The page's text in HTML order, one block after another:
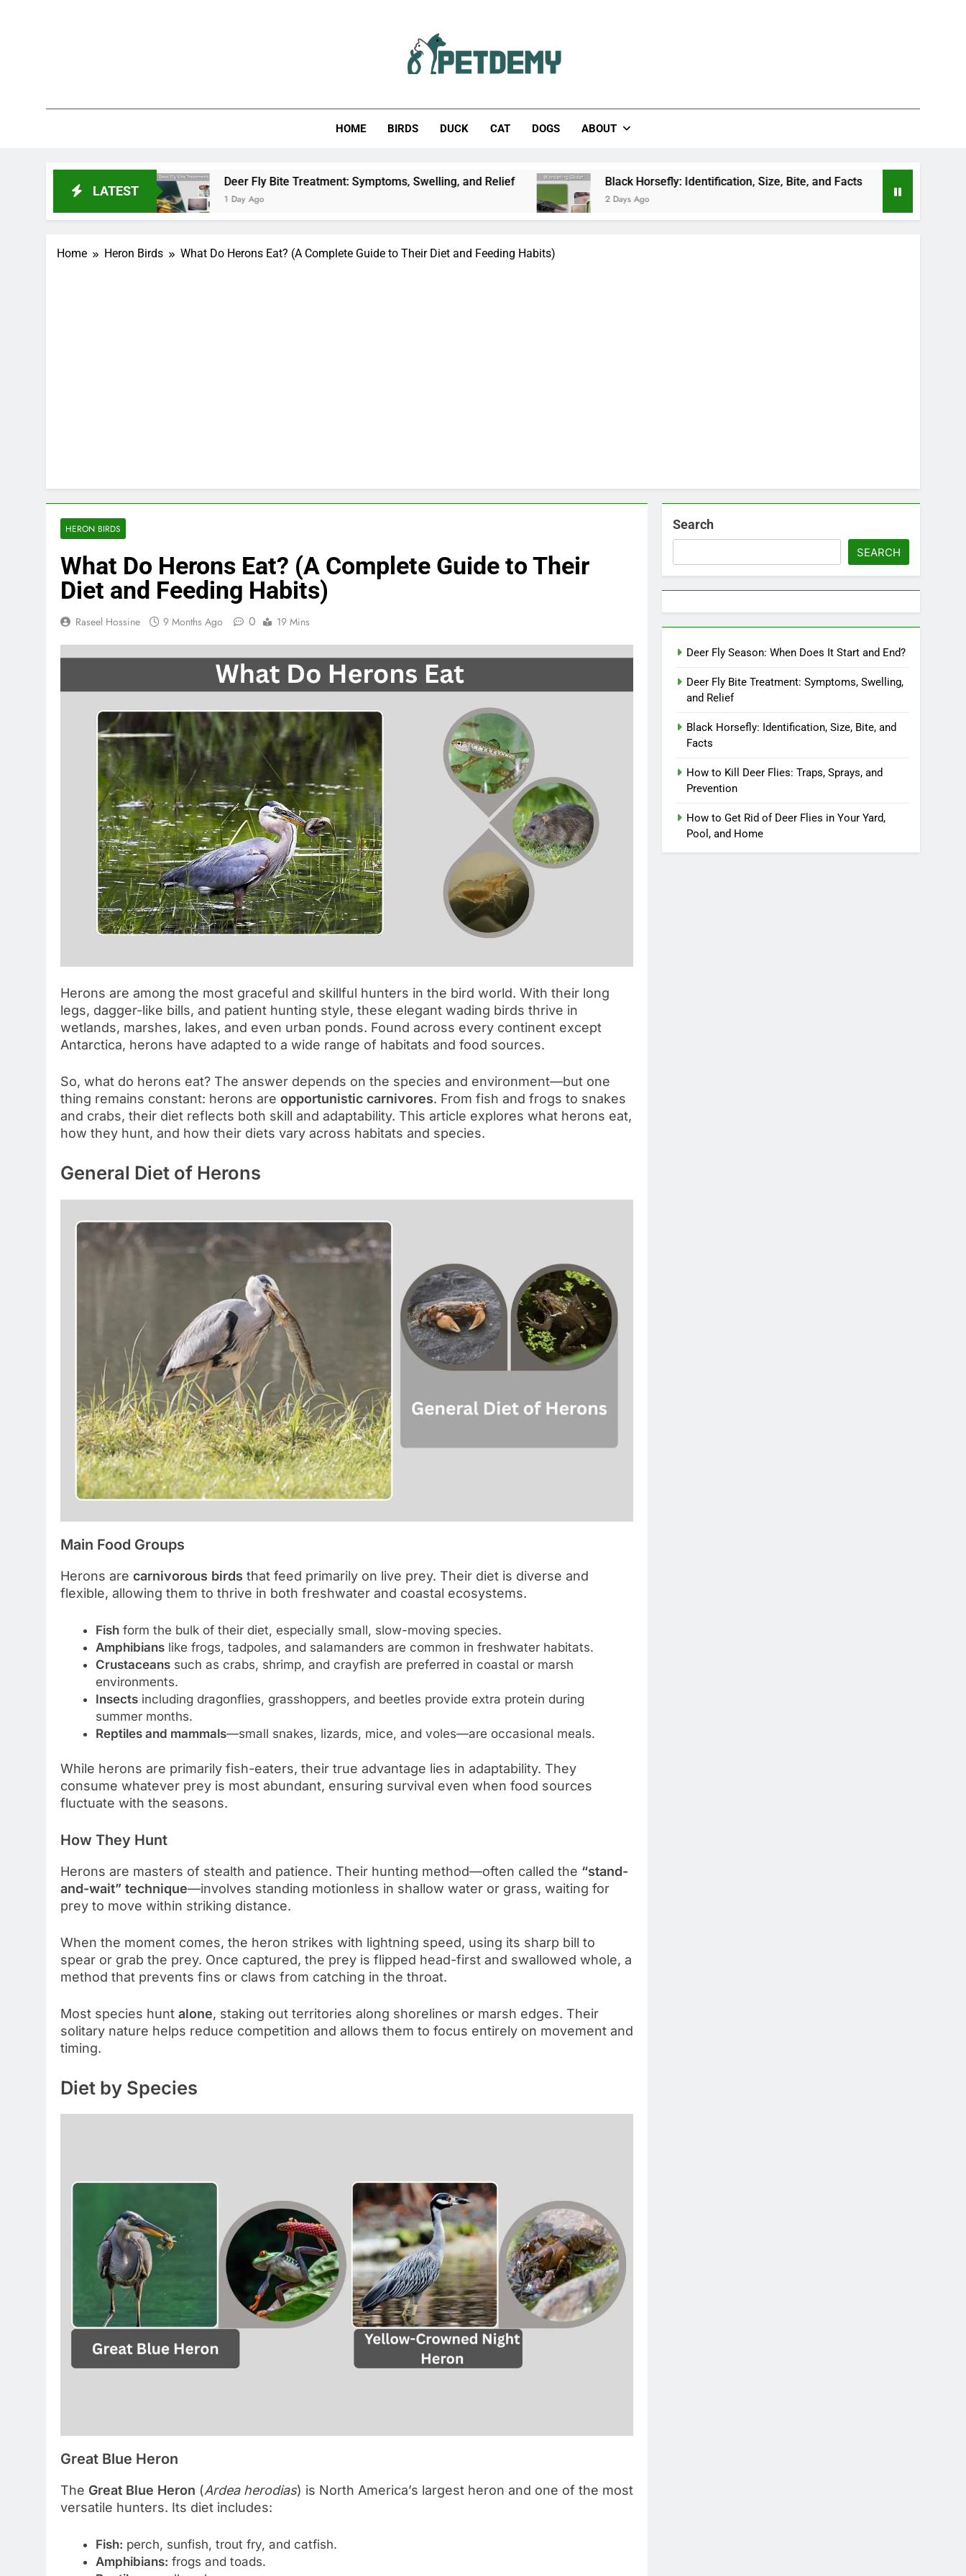
HOME BIRDS DUCK CAT DOGS ABOUT
LATEST
Deer Fly Bite Treatment: Symptoms, Swelling, and Relief
1 Day Ago
Black Horsefly: Identification, Size, Bite, and Facts
2 Days Ago 2 Days Ago
Home Heron Birds What Do Herons Eat? (A Complete Guide to Their Diet and Feeding Habits)
HERON BIRDS
What Do Herons Eat? (A Complete Guide to Their
Diet and Feeding Habits)
Raseel Hossine 9 Months Ago 0 19 Mins
Herons are among the most graceful and skillful hunters in the bird world. With their long
legs, dagger-like bills, and patient hunting style, these elegant wading birds thrive in
wetlands, marshes, lakes, and even urban ponds. Found across every continent except
Antarctica, herons have adapted to a wide range of habitats and food sources.
So, what do herons eat? The answer depends on the species and environment—but one
thing remains constant: herons are opportunistic carnivores. From fish and frogs to snakes
and crabs, their diet reflects both skill and adaptability. This article explores what herons eat,
how they hunt, and how their diets vary across habitats and species.
General Diet of Herons
Main Food Groups
Herons are carnivorous birds that feed primarily on live prey. Their diet is diverse and
flexible, allowing them to thrive in both freshwater and coastal ecosystems.
Fishform the bulk of their diet, especially small, slow-moving species.
Amphibianslike frogs, tadpoles, and salamanders are common in freshwater habitats.
Crustaceanssuch as crabs, shrimp, and crayfish are preferred in coastal or marsh
environments.
Insectsincluding dragonflies, grasshoppers, and beetles provide extra protein during
summer months.
Reptiles and mammals—small snakes, lizards, mice, and voles—are occasional meals.
While herons are primarily fish-eaters, their true advantage lies in adaptability. They
consume whatever prey is most abundant, ensuring survival even when food sources
fluctuate with the seasons.
How They Hunt
Herons are masters of stealth and patience. Their hunting method—often called the “stand-
and-wait” technique—involves standing motionless in shallow water or grass, waiting for
prey to move within striking distance.
When the moment comes, the heron strikes with lightning speed, using its sharp bill to
spear or grab the prey. Once captured, the prey is flipped head-first and swallowed whole, a
method that prevents fins or claws from catching in the throat.
Most species hunt alone, staking out territories along shorelines or marsh edges. Their
solitary nature helps reduce competition and allows them to focus entirely on movement and
timing.
Diet by Species
Great Blue Heron
The Great Blue Heron (Ardea herodias) is North America’s largest heron and one of the most
versatile hunters. Its diet includes:
Fish: perch, sunfish, trout fry, and catfish.
Amphibians: frogs and toads.
Search
SEARCH
Deer Fly Season: When Does It Start and End?
Deer Fly Bite Treatment: Symptoms, Swelling,
and Relief
Black Horsefly: Identification, Size, Bite, and
Facts
How to Kill Deer Flies: Traps, Sprays, and
Prevention
How to Get Rid of Deer Flies in Your Yard,
Pool, and Home